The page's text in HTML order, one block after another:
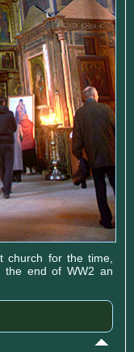
church for the time,
end of WW2 an